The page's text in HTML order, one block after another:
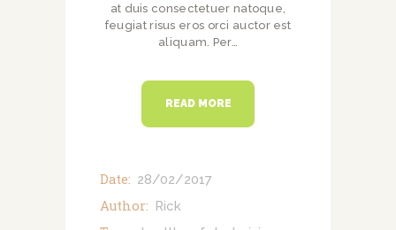
at duis consectetuer natoque,
feugiat risus eros orci auctor est
aliquam. Per…
READ MORE
Date: 28/02/2017
Author: Rick